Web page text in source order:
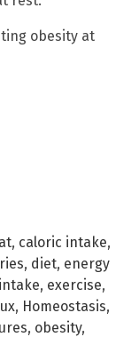
obesity at
, caloric intake,
, diet, energy
, exercise,
, Homeostasis,
, obesity,